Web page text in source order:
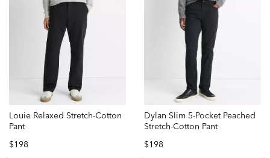
Louie Relaxed Stretch-Cotton
Pant
$198
Dylan Slim 5-Pocket Peached
Stretch-Cotton Pant
$198